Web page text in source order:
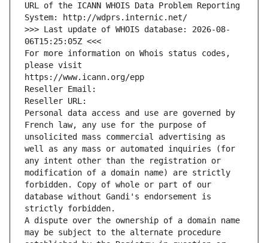
URL of the ICANN WHOIS Data Problem Reporting
System: http://wdprs.internic.net/
>>> Last update of WHOIS database: 2026-08-
06T15:25:05Z <<<
For more information on Whois status codes,
please visit
https://www.icann.org/epp
Reseller Email:
Reseller URL:
Personal data access and use are governed by
French law, any use for the purpose of
unsolicited mass commercial advertising as
well as any mass or automated inquiries (for
any intent other than the registration or
modification of a domain name) are strictly
forbidden. Copy of whole or part of our
database without Gandi's endorsement is
strictly forbidden.
A dispute over the ownership of a domain name
may be subject to the alternate procedure